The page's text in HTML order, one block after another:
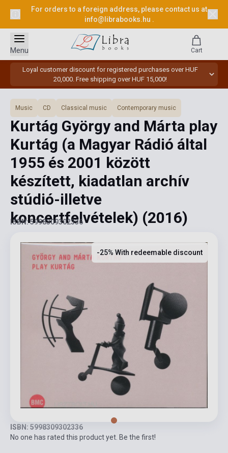
For orders to a foreign address, please contact us at
info@librabooks.hu .
Loyal customer discount for registered purchases over HUF
20,000. Free shipping over HUF 15,000!
Menu Cart
Music CD Classical music Contemporary music
Kurtág György and Márta play
Kurtág (a Magyar Rádió által
1955 és 2001 között
készített, kiadatlan archív
stúdió-illetve
koncertfelvételek) (2016)
ISBN: 5998309302336
-25% With redeemable discount
ISBN: 5998309302336
No one has rated this product yet. Be the first!